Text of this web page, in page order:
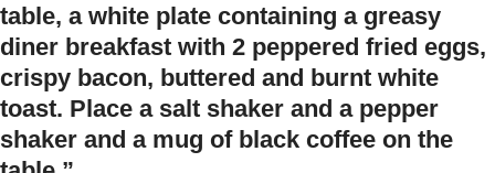
table, a white plate containing a greasy
diner breakfast with 2 peppered fried eggs,
crispy bacon, buttered and burnt white
toast. Place a salt shaker and a pepper
shaker and a mug of black coffee on the